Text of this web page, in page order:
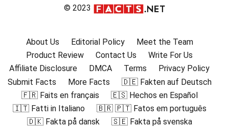
© 2023
About Us Editorial Policy
Meet the Team
Product Review
Contact Us
Write For Us
Affiliate Disclosure
DMCA Terms
Privacy Policy
Submit Facts
More Facts
🇩🇪 Fakten auf Deutsch
🇫🇷 Faits en français
🇪🇸 Hechos en Español
🇮🇹 Fatti in Italiano
🇧🇷 🇵🇹 Fatos em português
🇩🇰 Fakta på dansk
🇸🇪 Fakta på svenska